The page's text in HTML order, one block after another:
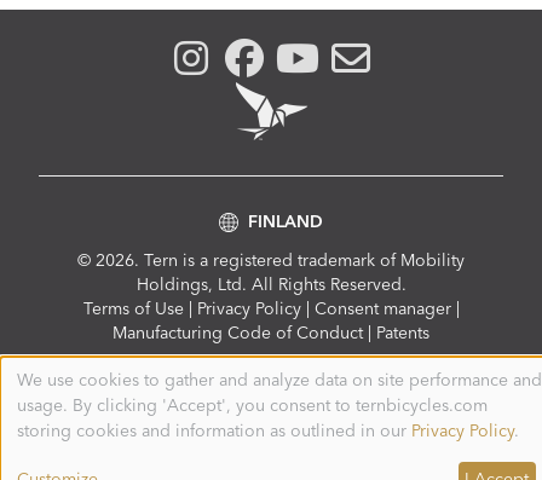
© 2026. Tern is a registered trademark of Mobility
Holdings, Ltd. All Rights Reserved.
ComplianceTerms of Use Privacy Policy Consent manager
Manufacturing Code of Conduct
Patents
FINLAND
Use
of
personal
and
We use cookies to gather and analyze data on site performance and
usage. By clicking 'Accept', you consent to ternbicycles.com
storing cookies and information as outlined in our Privacy Policy.